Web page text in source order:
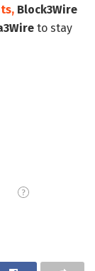
Block3Wire
to stay